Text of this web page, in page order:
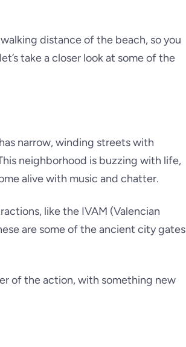
distance of the beach, so you
take a closer look at some of the
narrow, winding streets with
neighborhood is buzzing with life,
alive with music and chatter.
like the IVAM (Valencian
are some of the ancient city gates
of the action, with something new